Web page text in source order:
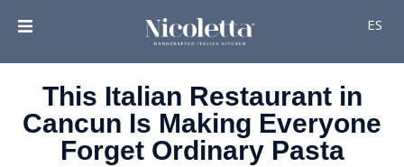
ES
This Italian Restaurant in
Cancun Is Making Everyone
Forget Ordinary Pasta